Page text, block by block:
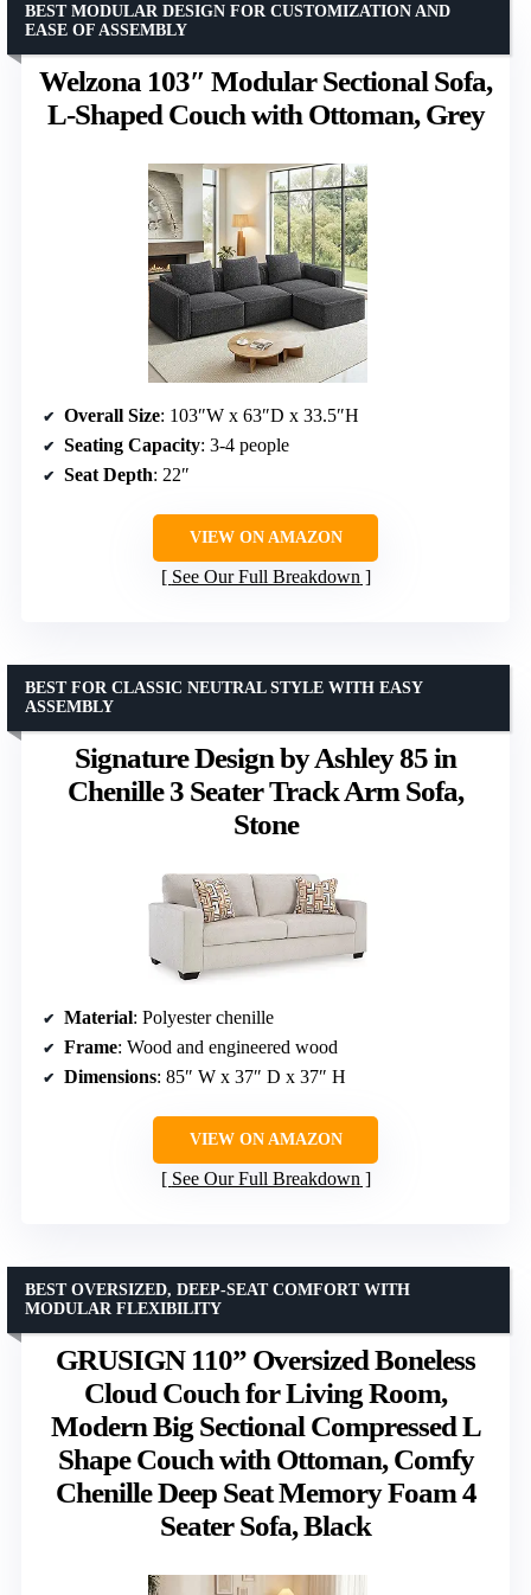
Welzona 103″ Modular Sectional Sofa,
L-Shaped Couch with Ottoman, Grey
BEST MODULAR DESIGN FOR CUSTOMIZATION AND
EASE OF ASSEMBLY
Overall Size: 103″W x 63″D x 33.5″H
Seating Capacity: 3-4 people
Seat Depth: 22″
VIEW ON AMAZON
See Our Full Breakdown
Signature Design by Ashley 85 in
Chenille 3 Seater Track Arm Sofa,
Stone
BEST FOR CLASSIC NEUTRAL STYLE WITH EASY
ASSEMBLY
Material: Polyester chenille
Frame: Wood and engineered wood
Dimensions: 85″ W x 37″ D x 37″ H
VIEW ON AMAZON
See Our Full Breakdown
GRUSIGN 110” Oversized Boneless
Cloud Couch for Living Room,
Modern Big Sectional Compressed L
Shape Couch with Ottoman, Comfy
Chenille Deep Seat Memory Foam 4
Seater Sofa, Black
BEST OVERSIZED, DEEP-SEAT COMFORT WITH
MODULAR FLEXIBILITY